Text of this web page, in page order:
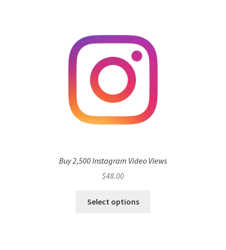
Buy 2,500 Instagram Video Views
$48.00
Select options